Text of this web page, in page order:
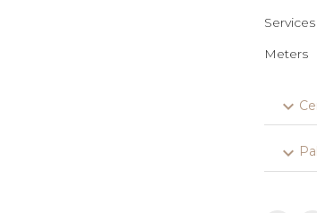
Services
Meters
expand_more
expand_more